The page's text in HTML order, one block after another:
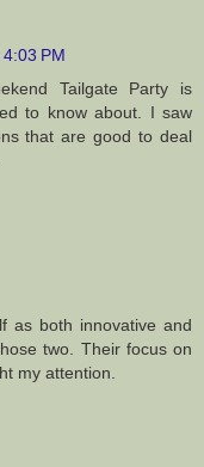
PM
Tailgate Party is
to know about. I saw
that are good to deal
as both innovative and
two. Their focus on
my attention.